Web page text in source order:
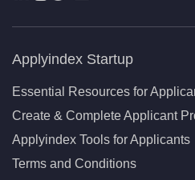
Applyindex Startup
Essential Resources for
Create & Complete Applicant
Applyindex Tools for Applicants
Terms and Conditions